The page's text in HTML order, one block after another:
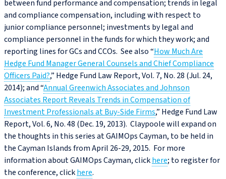
between fund performance and compensation; trends in legal
and compliance compensation, including with respect to
junior compliance personnel; investments by legal and
compliance personnel in the funds for which they work; and
reporting lines for GCs and CCOs. See also “How Much Are
Hedge Fund Manager General Counsels and Chief Compliance
Officers Paid?,” Hedge Fund Law Report, Vol. 7, No. 28 (Jul. 24,
2014); and “Annual Greenwich Associates and Johnson
Associates Report Reveals Trends in Compensation of
Investment Professionals at Buy-Side Firms,” Hedge Fund Law
Report, Vol. 6, No. 48 (Dec. 19, 2013). Claypoole will expand on
the thoughts in this series at GAIMOps Cayman, to be held in
the Cayman Islands from April 26-29, 2015. For more
information about GAIMOps Cayman, clickhere; to register for
the conference, clickhere.